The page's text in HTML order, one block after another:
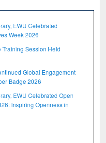
EWU Celebrated
Week 2026
Training Session Held
Global Engagement
Badge 2026
EWU Celebrated Open
Inspiring Openness in